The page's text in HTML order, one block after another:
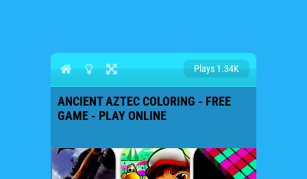
Plays 1.34K
ANCIENT AZTEC COLORING - FREE
GAME - PLAY ONLINE